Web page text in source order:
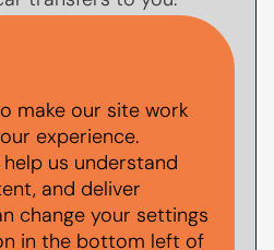
lower because you
par of the
the agreement. At
you typically have the
balloon payment
payment) to keep
or explore other
make our site work
experience.
us understand
and deliver
change your settings
in the bottom left of